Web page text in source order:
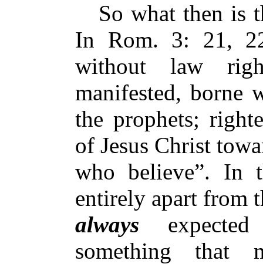
So what then is
In Rom. 3: 21,
without law
manifested, borne
the prophets;
of Jesus Christ
who believe”. In
entirely apart from
always
something